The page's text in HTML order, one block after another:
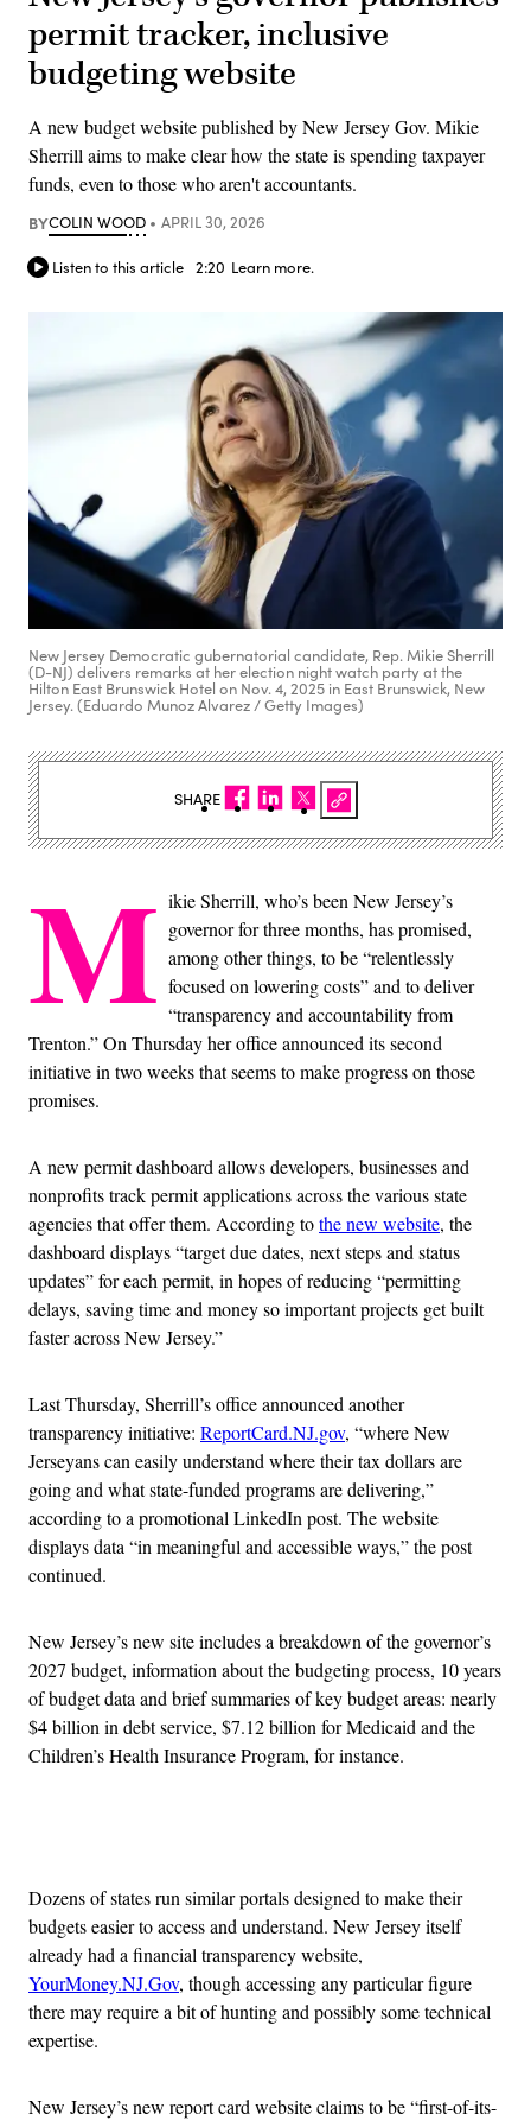
permit tracker, inclusive
budgeting website
A new budget website published by New Jersey Gov. Mikie
Sherrill aims to make clear how the state is spending taxpayer
funds, even to those who aren't accountants.
BYCOLIN WOOD APRIL 30, 2026
Listen to this article 2:20 Learn more.
New Jersey Democratic gubernatorial candidate, Rep. Mikie Sherrill
(D-NJ) delivers remarks at her election night watch party at the
Hilton East Brunswick Hotel on Nov. 4, 2025 in East Brunswick, New
Jersey. (Eduardo Munoz Alvarez / Getty Images)
M ikie Sherrill, who’s been New Jersey’s
governor for three months, has promised,
among other things, to be “relentlessly
focused on lowering costs” and to deliver
“transparency and accountability from
Trenton.” On Thursday her office announced its second
initiative in two weeks that seems to make progress on those
promises.
A new permit dashboard allows developers, businesses and
nonprofits track permit applications across the various state
agencies that offer them. According tothe new website, the
dashboard displays “target due dates, next steps and status
updates” for each permit, in hopes of reducing “permitting
delays, saving time and money so important projects get built
faster across New Jersey.”
Last Thursday, Sherrill’s office announced another
transparency initiative: ReportCard.NJ.gov, “where New
Jerseyans can easily understand where their tax dollars are
going and what state-funded programs are delivering,”
according to a promotional LinkedIn post. The website
displays data “in meaningful and accessible ways,” the post
continued.
New Jersey’s new site includes a breakdown of the governor’s
2027 budget, information about the budgeting process, 10 years
of budget data and brief summaries of key budget areas: nearly
$4 billion in debt service, $7.12 billion for Medicaid and the
Children’s Health Insurance Program, for instance.
Dozens of states run similar portals designed to make their
budgets easier to access and understand. New Jersey itself
already had a financial transparency website,
YourMoney.NJ.Gov, though accessing any particular figure
there may require a bit of hunting and possibly some technical
expertise.
New Jersey’s new report card website claims to be “first-of-its-
SHARE